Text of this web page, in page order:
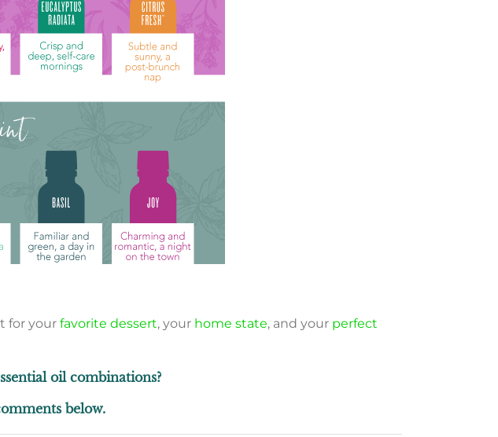
for your favorite dessert, your home state, and your perfect
oil combinations?
below.